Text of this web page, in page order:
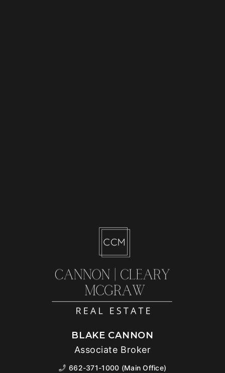
BLAKE CANNON
Associate Broker
662-371-1000 (Main Office)